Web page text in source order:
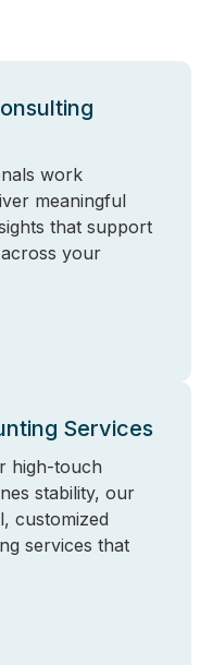
work
meaningful
that support
your
Services
high-touch
stability, our
customized
services that